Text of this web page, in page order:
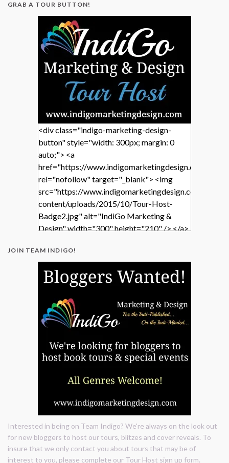
GRAB A TOUR BUTTON!
<div class="indigo-marketing-design-
button" style="width: 300px; margin: 0
auto;"> <a
href="https://www.indigomarketingdesign.com/"
rel="nofollow" target="_blank"> <img
src="https://www.indigomarketingdesign.com/wp-
content/uploads/2015/10/Tour-Host-
Badge2.jpg" alt="IndiGo Marketing &
Design" width="300" height="210" /> </a>
JOIN TEAM INDIGO!
Interested in being on Team Indigo? We're always on the look out
for new bloggers to host our tours, blitzes and cover reveals. To
insure that we only contact you about tours that may be of
interest to you, please complete our Tour Host sign up form.